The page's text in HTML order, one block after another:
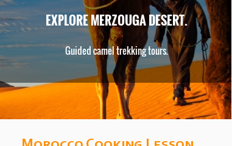
EXPLORE MERZOUGA DESERT.
Guided camel trekking tours.